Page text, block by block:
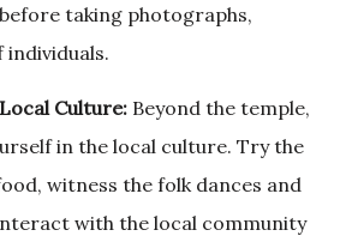
taking photographs,
individuals.
Culture: Beyond the temple,
in the local culture. Try the
witness the folk dances and
with the local community